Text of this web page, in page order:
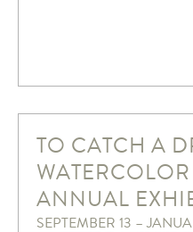
TO CATCH A
ANNUAL
SEPTEMBER 13 –